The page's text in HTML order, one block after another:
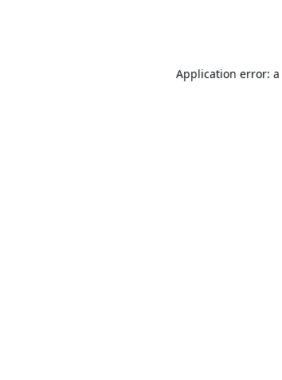
Application error: a